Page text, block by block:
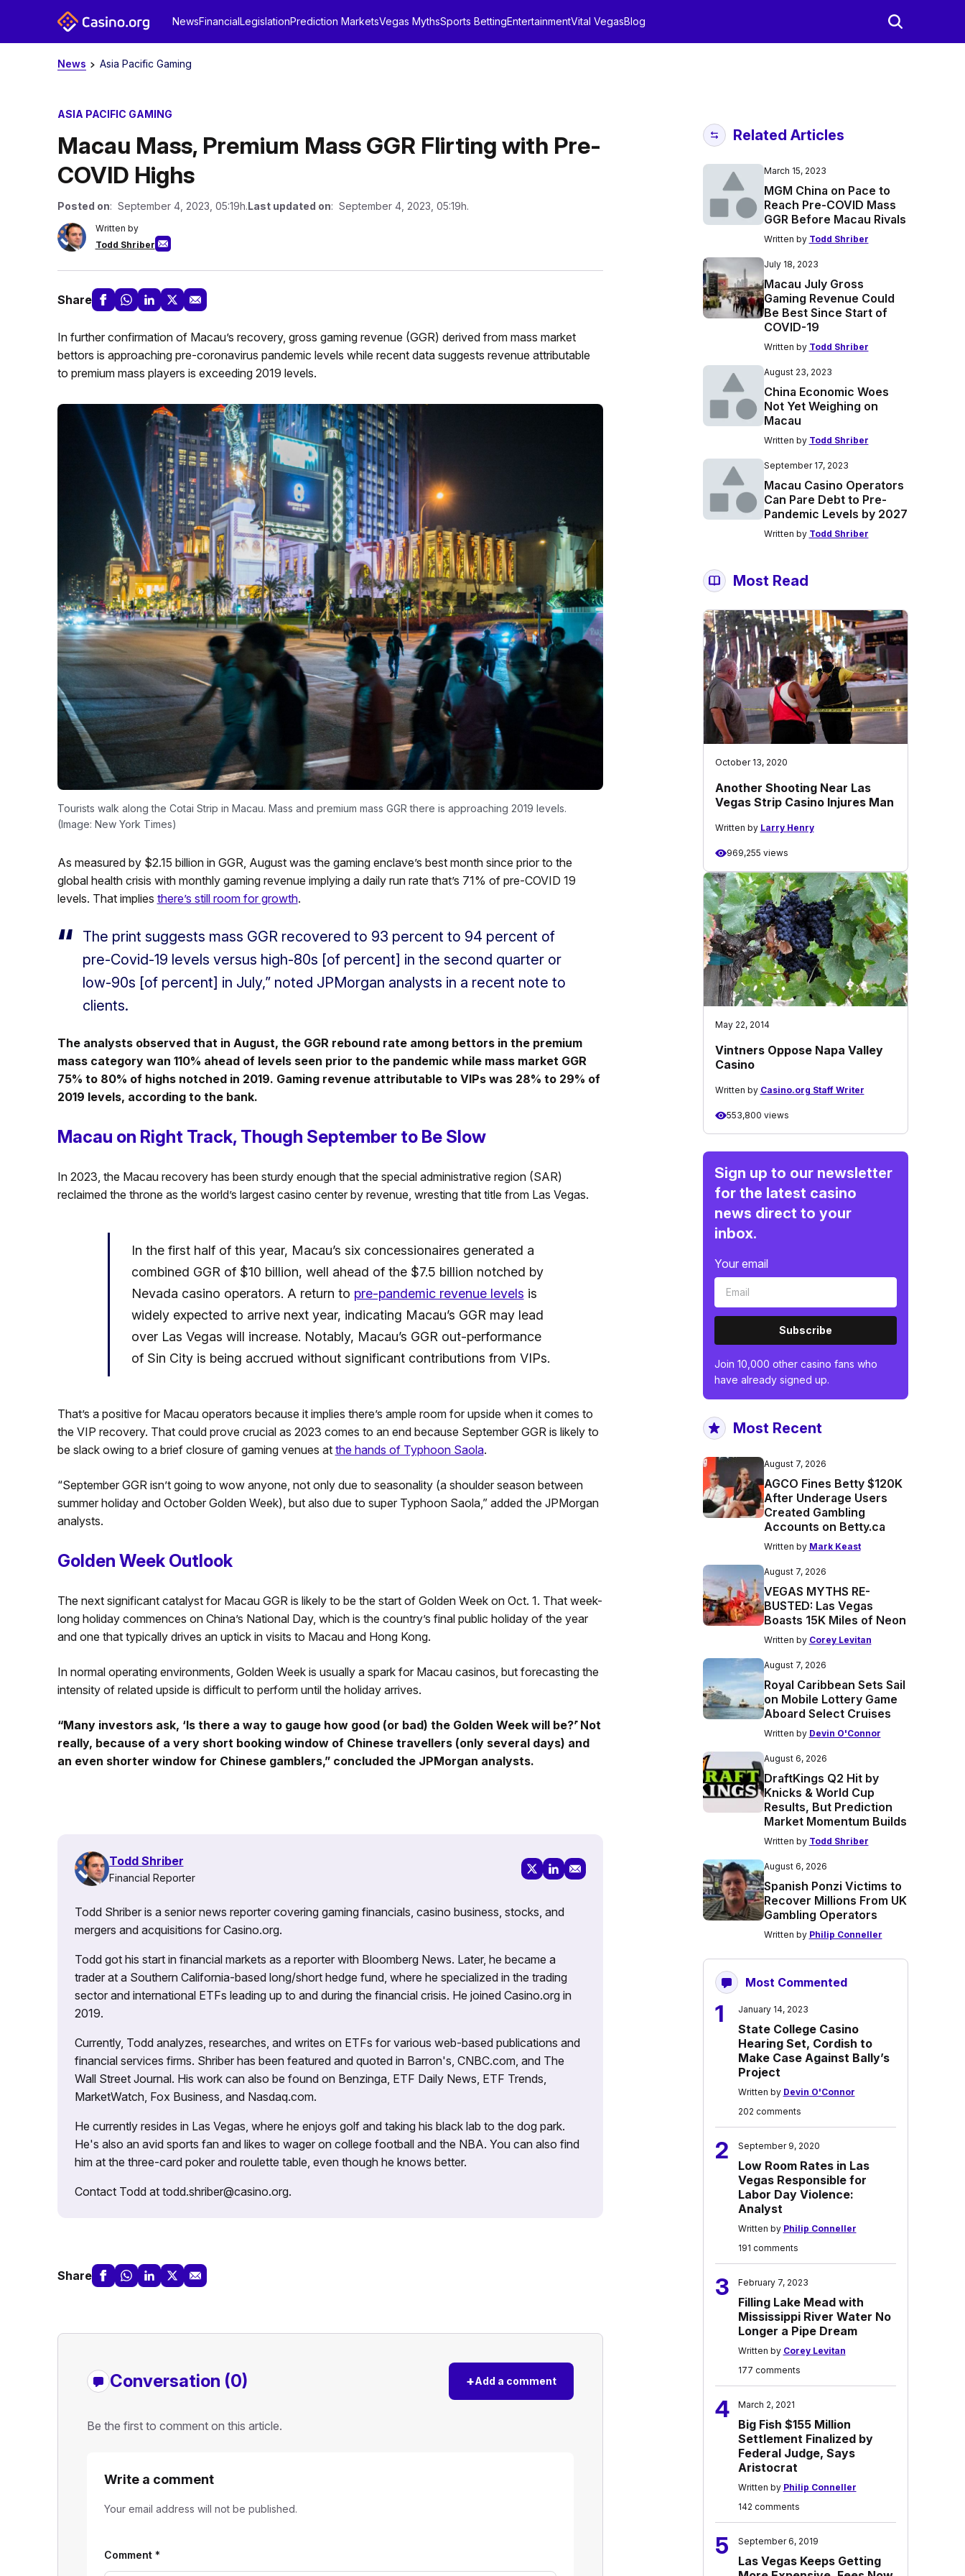
NewsFinancialLegislationPrediction MarketsVegas MythsSports BettingEntertainmentVital VegasBlog
News Asia Pacific Gaming
ASIA PACIFIC GAMING
Macau Mass, Premium Mass GGR Flirting with Pre-
COVID Highs
Posted on: September 4, 2023, 05:19h.Last updated on: September 4, 2023, 05:19h.
Written by
Todd Shriber
Share
In further confirmation of Macau’s recovery, gross gaming revenue (GGR) derived from mass market
bettors is approaching pre-coronavirus pandemic levels while recent data suggests revenue attributable
to premium mass players is exceeding 2019 levels.
Tourists walk along the Cotai Strip in Macau. Mass and premium mass GGR there is approaching 2019 levels.
(Image: New York Times)
As measured by $2.15 billion in GGR, August was the gaming enclave’s best month since prior to the
global health crisis with monthly gaming revenue implying a daily run rate that’s 71% of pre-COVID 19
levels. That implies there’s still room for growth.
The print suggests mass GGR recovered to 93 percent to 94 percent of
pre-Covid-19 levels versus high-80s [of percent] in the second quarter or
low-90s [of percent] in July,” noted JPMorgan analysts in a recent note to
clients.
The analysts observed that in August, the GGR rebound rate among bettors in the premium
mass category wan 110% ahead of levels seen prior to the pandemic while mass market GGR
75% to 80% of highs notched in 2019. Gaming revenue attributable to VIPs was 28% to 29% of
2019 levels, according to the bank.
Macau on Right Track, Though September to Be Slow
In 2023, the Macau recovery has been sturdy enough that the special administrative region (SAR)
reclaimed the throne as the world’s largest casino center by revenue, wresting that title from Las Vegas.
In the first half of this year, Macau’s six concessionaires generated a
combined GGR of $10 billion, well ahead of the $7.5 billion notched by
Nevada casino operators. A return to pre-pandemic revenue levels is
widely expected to arrive next year, indicating Macau’s GGR may lead
over Las Vegas will increase. Notably, Macau’s GGR out-performance
of Sin City is being accrued without significant contributions from VIPs.
That’s a positive for Macau operators because it implies there’s ample room for upside when it comes to
the VIP recovery. That could prove crucial as 2023 comes to an end because September GGR is likely to
be slack owing to a brief closure of gaming venues at the hands of Typhoon Saola.
“September GGR isn’t going to wow anyone, not only due to seasonality (a shoulder season between
summer holiday and October Golden Week), but also due to super Typhoon Saola,” added the JPMorgan
analysts.
Golden Week Outlook
The next significant catalyst for Macau GGR is likely to be the start of Golden Week on Oct. 1. That week-
long holiday commences on China’s National Day, which is the country’s final public holiday of the year
and one that typically drives an uptick in visits to Macau and Hong Kong.
In normal operating environments, Golden Week is usually a spark for Macau casinos, but forecasting the
intensity of related upside is difficult to perform until the holiday arrives.
“Many investors ask, ‘Is there a way to gauge how good (or bad) the Golden Week will be?’ ̇Not
really, because of a very short booking window of Chinese travellers (only several days) and
an even shorter window for Chinese gamblers,” concluded the JPMorgan analysts.
Todd Shriber
Financial Reporter
Todd Shriber is a senior news reporter covering gaming financials, casino business, stocks, and
mergers and acquisitions for Casino.org.
Todd got his start in financial markets as a reporter with Bloomberg News. Later, he became a
trader at a Southern California-based long/short hedge fund, where he specialized in the trading
sector and international ETFs leading up to and during the financial crisis. He joined Casino.org in
2019.
Currently, Todd analyzes, researches, and writes on ETFs for various web-based publications and
financial services firms. Shriber has been featured and quoted in Barron's, CNBC.com, and The
Wall Street Journal. His work can also be found on Benzinga, ETF Daily News, ETF Trends,
MarketWatch, Fox Business, and Nasdaq.com.
He currently resides in Las Vegas, where he enjoys golf and taking his black lab to the dog park.
He's also an avid sports fan and likes to wager on college football and the NBA. You can also find
him at the three-card poker and roulette table, even though he knows better.
Contact Todd at todd.shriber@casino.org.
Share
Conversation (0) +Add a comment
Be the first to comment on this article.
Write a comment
Your email address will not be published.
Comment *
Related Articles
March 15, 2023
MGM China on Pace to
Reach Pre-COVID Mass
GGR Before Macau Rivals
Written by Todd Shriber
July 18, 2023
Macau July Gross
Gaming Revenue Could
Be Best Since Start of
COVID-19
Written by Todd Shriber
August 23, 2023
China Economic Woes
Not Yet Weighing on
Macau
Written by Todd Shriber
September 17, 2023
Macau Casino Operators
Can Pare Debt to Pre-
Pandemic Levels by 2027
Written by Todd Shriber
Most Read
October 13, 2020
Another Shooting Near Las
Vegas Strip Casino Injures Man
Written by Larry Henry
969,255 views
May 22, 2014
Vintners Oppose Napa Valley
Casino
Written by Casino.org Staff Writer
553,800 views
Sign up to our newsletter
for the latest casino
news direct to your
inbox.
Your email
Subscribe
Join 10,000 other casino fans who
have already signed up.
Most Recent
August 7, 2026
AGCO Fines Betty $120K
After Underage Users
Created Gambling
Accounts on Betty.ca
Written by Mark Keast
August 7, 2026
VEGAS MYTHS RE-
BUSTED: Las Vegas
Boasts 15K Miles of Neon
Written by Corey Levitan
August 7, 2026
Royal Caribbean Sets Sail
on Mobile Lottery Game
Aboard Select Cruises
Written by Devin O'Connor
August 6, 2026
DraftKings Q2 Hit by
Knicks & World Cup
Results, But Prediction
Market Momentum Builds
Written by Todd Shriber
August 6, 2026
Spanish Ponzi Victims to
Recover Millions From UK
Gambling Operators
Written by Philip Conneller
Most Commented
1 January 14, 2023
State College Casino
Hearing Set, Cordish to
Make Case Against Bally’s
Project
Written by Devin O'Connor
202 comments
2 September 9, 2020
Low Room Rates in Las
Vegas Responsible for
Labor Day Violence:
Analyst
Written by Philip Conneller
191 comments
3 February 7, 2023
Filling Lake Mead with
Mississippi River Water No
Longer a Pipe Dream
Written by Corey Levitan
177 comments
4 March 2, 2021
Big Fish $155 Million
Settlement Finalized by
Federal Judge, Says
Aristocrat
Written by Philip Conneller
142 comments
5 September 6, 2019
Las Vegas Keeps Getting